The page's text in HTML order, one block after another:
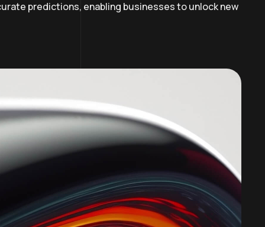
predictions, enabling businesses to unlock new